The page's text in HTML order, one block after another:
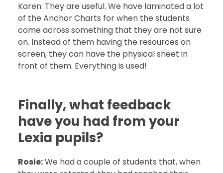
Karen: They are useful. We have laminated a lot
of the Anchor Charts for when the students
come across something that they are not sure
on. Instead of them having the resources on
screen, they can have the physical sheet in
front of them. Everything is used!
Finally, what feedback
have you had from your
Lexia pupils?
Rosie:We had a couple of students that, when